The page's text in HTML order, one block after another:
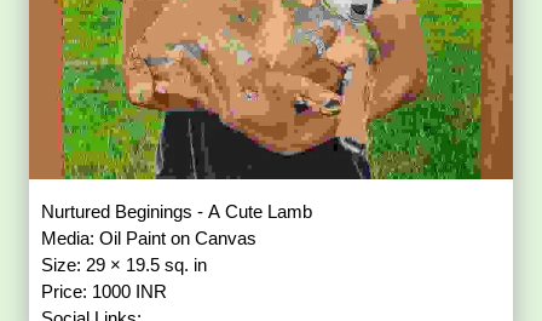
Nurtured Beginings - A Cute Lamb
Media: Oil Paint on Canvas
Size: 29 × 19.5 sq. in
Price: 1000 INR